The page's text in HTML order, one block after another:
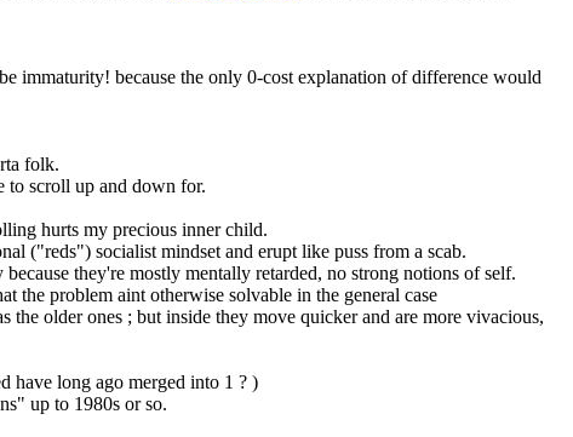
immaturity! because the only 0-cost explanation of difference would
folk.
to scroll up and down for.
hurts my precious inner child.
("reds") socialist mindset and erupt like puss from a scab.
they're mostly mentally retarded, no strong notions of self.
the problem aint otherwise solvable in the general case
the older ones ; but inside they move quicker and are more vivacious,
have long ago merged into 1 ? )
up to 1980s or so.